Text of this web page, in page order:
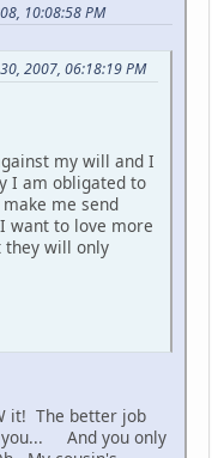
10:08:58 PM
2007, 06:18:19 PM
my will and I
I am obligated to
me send
want to love more
they will only
it! The better job
you... And you only